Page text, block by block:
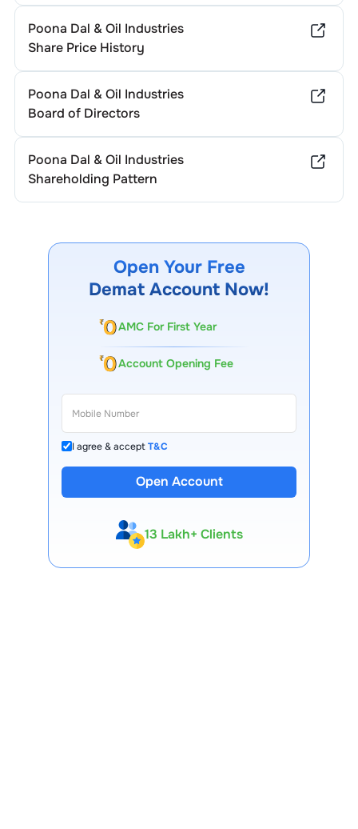
Poona Dal & Oil Industries
Share Price History
Poona Dal & Oil Industries
Board of Directors
Poona Dal & Oil Industries
Shareholding Pattern
Open Your Free
Demat Account Now!
AMC For First Year
Account Opening Fee
I agree & acceptT&C
Open Account
13 Lakh+ Clients
Expert-Backed